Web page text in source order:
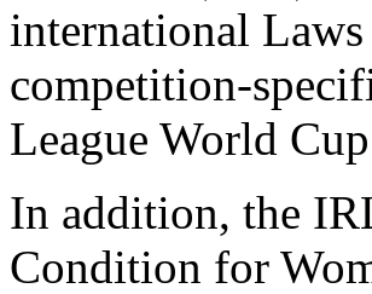
international
competition-
League World
In addition, the
Condition for